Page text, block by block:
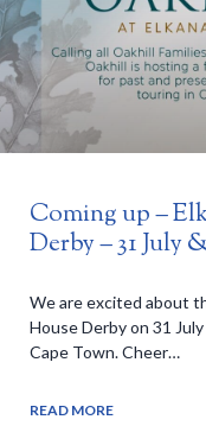
Coming up –
Derby – 31 July
We are excited about
House Derby on 31
Cape Town. Cheer…
READ MORE